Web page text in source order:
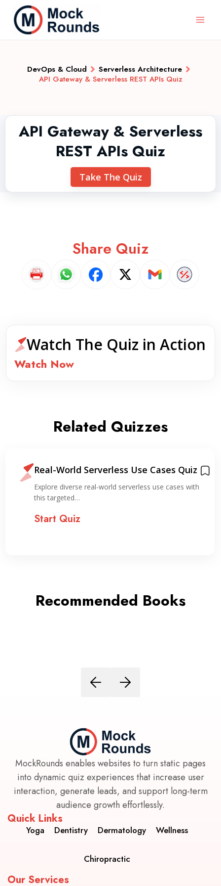
DevOps & Cloud
Serverless Architecture
API Gateway & Serverless REST APIs Quiz
API Gateway & Serverless
REST APIs Quiz
Take The Quiz
Share Quiz
Watch The Quiz in Action
Watch Now
Related Quizzes
Real-World Serverless Use Cases Quiz
Explore diverse real-world serverless use cases with
this targeted…
Start Quiz
Recommended Books
MockRounds enables websites to turn static pages
into dynamic quiz experiences that increase user
interaction, generate leads, and support long-term
audience growth effortlessly.
Quick Links
Yoga Dentistry Dermatology Wellness
Chiropractic
Our Services